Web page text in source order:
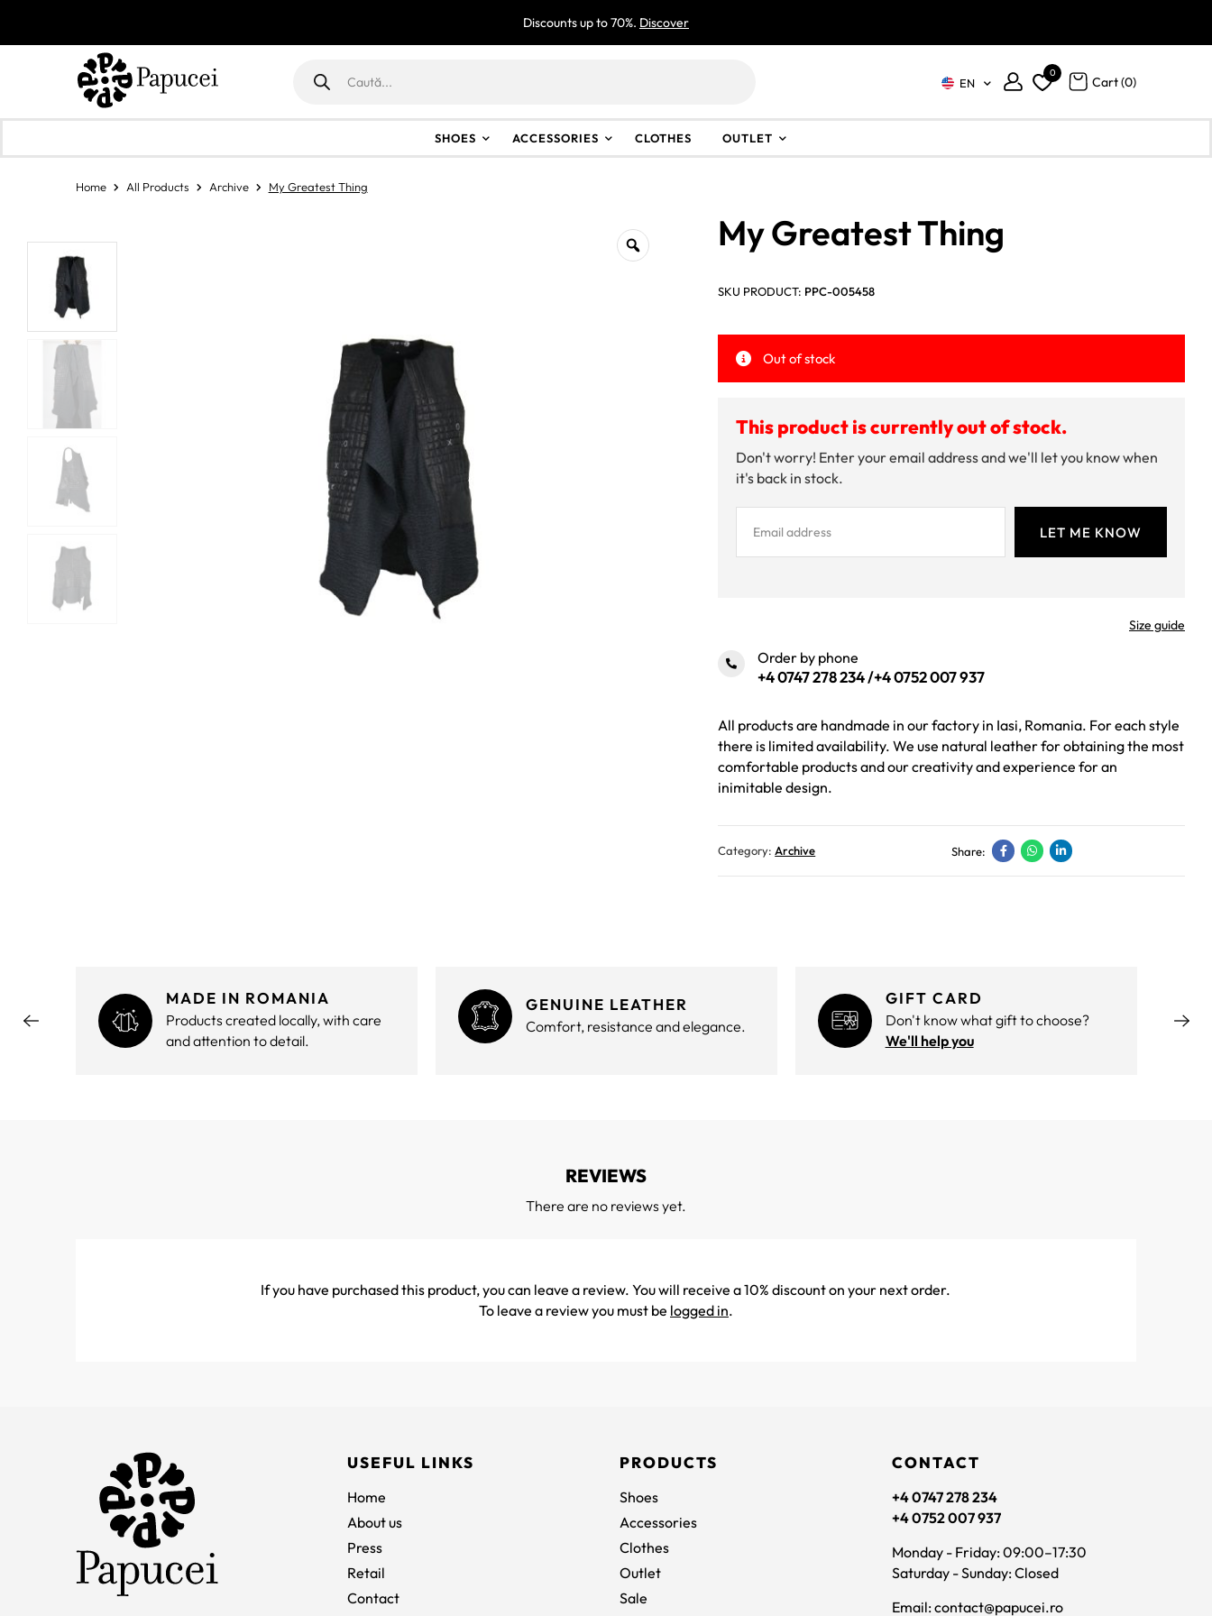
Discounts up to 70%. Discover
search
EN
0
Cart (0)
SHOES ACCESSORIES CLOTHES OUTLET
Home All Products Archive My Greatest Thing
My Greatest Thing
SKU PRODUCT: PPC-005458
Out of stock
This product is currently out of stock.
Don't worry! Enter your email address and we'll let you know when
it's back in stock.
Size guide
Order by phone
+4 0747 278 234/+4 0752 007 937
All products are handmade in our factory in Iasi, Romania. For each style
there is limited availability. We use natural leather for obtaining the most
comfortable products and our creativity and experience for an
inimitable design.
Category: Archive Share:
MADE IN ROMANIA
Products created locally, with care
and attention to detail.
GENUINE LEATHER
Comfort, resistance and elegance.
GIFT CARD
Don't know what gift to choose?
We'll help you
REVIEWS
There are no reviews yet.
If you have purchased this product, you can leave a review. You will receive a 10% discount on your next order.
To leave a review you must be logged in.
USEFUL LINKS
Home
About us
Press
Retail
Contact
PRODUCTS
Shoes
Accessories
Clothes
Outlet
Sale
CONTACT
+4 0747 278 234
+4 0752 007 937
Monday - Friday: 09:00–17:30
Saturday - Sunday: Closed
Email: contact@papucei.ro